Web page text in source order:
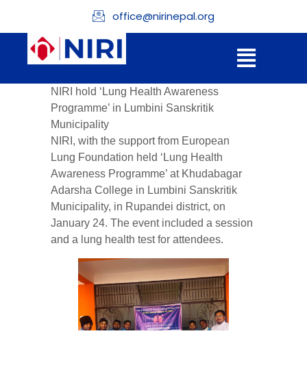
office@nirinepal.org
NIRI hold ‘Lung Health Awareness
Programme’ in Lumbini Sanskritik
Municipality
NIRI, with the support from European
Lung Foundation held ‘Lung Health
Awareness Programme’ at Khudabagar
Adarsha College in Lumbini Sanskritik
Municipality, in Rupandei district, on
January 24. The event included a session
and a lung health test for attendees.